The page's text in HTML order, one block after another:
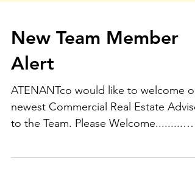
New Team Member
Alert
ATENANTco would like to welcome
newest Commercial Real Estate
Mrs. Jasmine Sterling!!! A...